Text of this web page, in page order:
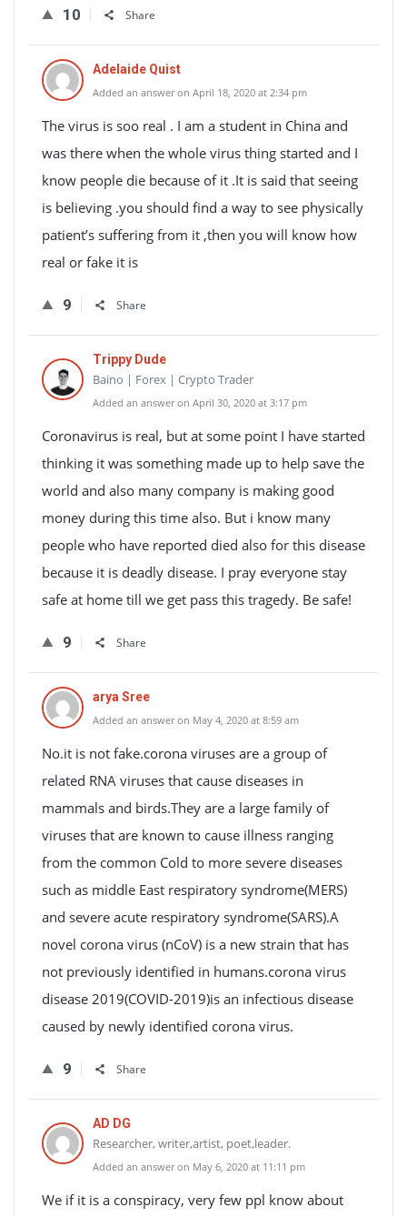
10 Share
Adelaide Quist
Added an answer on April 18, 2020 at 2:34 pm
The virus is soo real . I am a student in China and
was there when the whole virus thing started and I
know people die because of it .It is said that seeing
is believing .you should find a way to see physically
patient’s suffering from it ,then you will know how
real or fake it is
9 Share
Trippy Dude
Baino | Forex | Crypto Trader
Added an answer on April 30, 2020 at 3:17 pm
Coronavirus is real, but at some point I have started
thinking it was something made up to help save the
world and also many company is making good
money during this time also. But i know many
people who have reported died also for this disease
because it is deadly disease. I pray everyone stay
safe at home till we get pass this tragedy. Be safe!
9 Share
arya Sree
Added an answer on May 4, 2020 at 8:59 am
No.it is not fake.corona viruses are a group of
related RNA viruses that cause diseases in
mammals and birds.They are a large family of
viruses that are known to cause illness ranging
from the common Cold to more severe diseases
such as middle East respiratory syndrome(MERS)
and severe acute respiratory syndrome(SARS).A
novel corona virus (nCoV) is a new strain that has
not previously identified in humans.corona virus
disease 2019(COVID-2019)is an infectious disease
caused by newly identified corona virus.
9 Share
AD DG
Researcher, writer,artist, poet,leader.
Added an answer on May 6, 2020 at 11:11 pm
We if it is a conspiracy, very few ppl know about